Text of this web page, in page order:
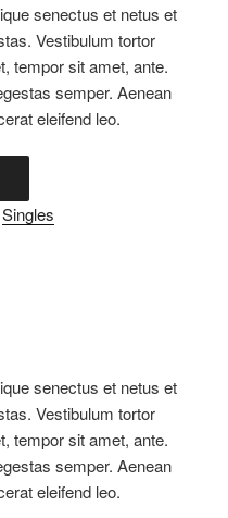
senectus et netus et
Vestibulum tortor
tempor sit amet, ante.
semper. Aenean
eleifend leo.
Singles
senectus et netus et
Vestibulum tortor
tempor sit amet, ante.
semper. Aenean
eleifend leo.